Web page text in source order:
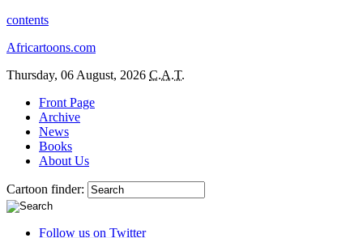
contents
Africartoons.com
Thursday, 06 August, 2026 C.A.T.
Front Page
Archive
News
Books
About Us
Cartoon finder:
Follow us on Twitter